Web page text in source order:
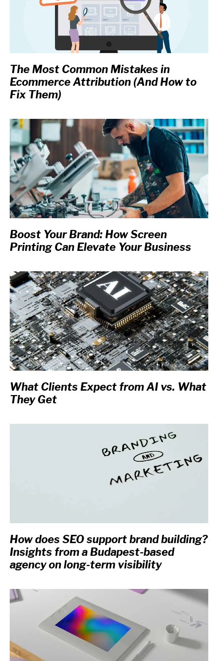
The Most Common Mistakes in
Ecommerce Attribution (And How to
Fix Them)
Boost Your Brand: How Screen
Printing Can Elevate Your Business
What Clients Expect from AI vs. What
They Get
How does SEO support brand building?
Insights from a Budapest-based
agency on long-term visibility